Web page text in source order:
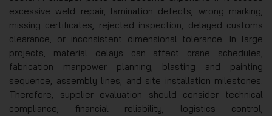
excessive weld repair, lamination defects, wrong marking,
missing certificates, rejected inspection, delayed customs
clearance, or inconsistent dimensional tolerance. In large
projects, material delays can affect crane schedules,
fabrication manpower planning, blasting and painting
sequence, assembly lines, and site installation milestones.
Therefore, supplier evaluation should consider technical
compliance, financial reliability, logistics control,